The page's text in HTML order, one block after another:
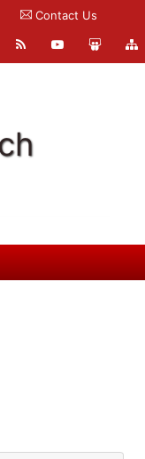
Contact Us